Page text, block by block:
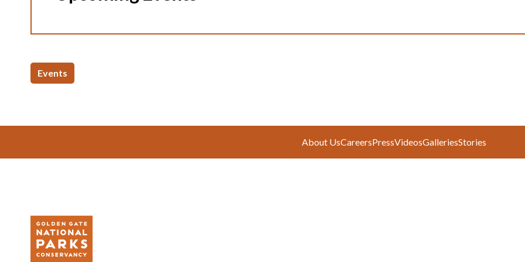
Events
About UsCareersPressVideosGalleriesStories